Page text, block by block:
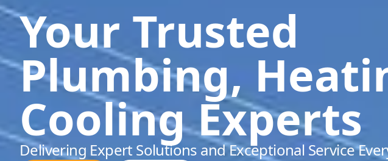
Your Trusted
Plumbing,
Cooling Experts
Delivering Expert Solutions and Exceptional Service